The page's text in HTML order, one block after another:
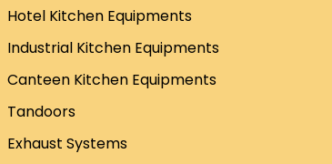
Hotel Kitchen Equipments
Industrial Kitchen Equipments
Canteen Kitchen Equipments
Tandoors
Exhaust Systems